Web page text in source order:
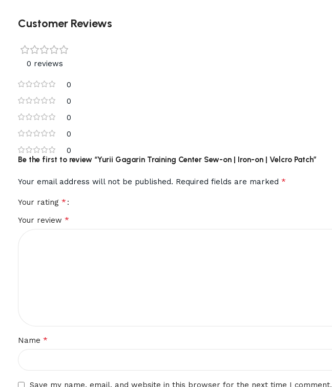
Customer Reviews
0 reviews
0
0
0
0
0
Be the first to review “Yurii Gagarin Training Center Sew-on | Iron-on | Velcro Patch”
Your email address will not be published. Required fields are marked *
Your rating *
Your review *
Name *
Save my name, email, and website in this browser for the next time I comment.